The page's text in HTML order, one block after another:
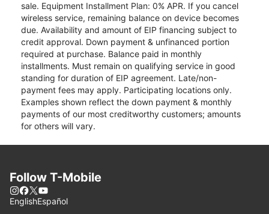
sale. Equipment Installment Plan: 0% APR. If you cancel
wireless service, remaining balance on device becomes
due. Availability and amount of EIP financing subject to
credit approval. Down payment & unfinanced portion
required at purchase. Balance paid in monthly
installments. Must remain on qualifying service in good
standing for duration of EIP agreement. Late/non-
payment fees may apply. Participating locations only.
Examples shown reflect the down payment & monthly
payments of our most creditworthy customers; amounts
for others will vary.